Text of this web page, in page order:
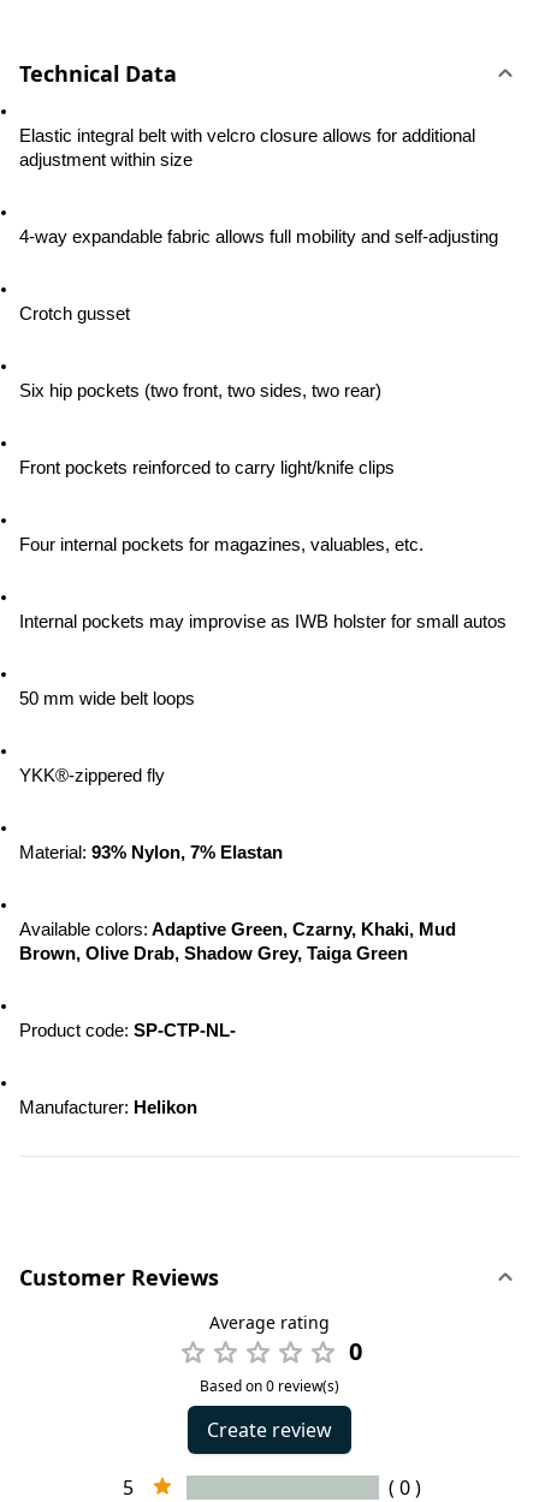
Technical Data
Elastic integral belt with velcro closure allows for additional
adjustment within size
4-way expandable fabric allows full mobility and self-adjusting
Crotch gusset
Six hip pockets (two front, two sides, two rear)
Front pockets reinforced to carry light/knife clips
Four internal pockets for magazines, valuables, etc.
Internal pockets may improvise as IWB holster for small autos
50 mm wide belt loops
YKK®-zippered fly
Material: 93% Nylon, 7% Elastan
Available colors: Adaptive Green, Czarny, Khaki, Mud
Brown, Olive Drab, Shadow Grey, Taiga Green
Product code: SP-CTP-NL-
Manufacturer: Helikon
Customer Reviews
Average rating
0
Based on 0 review(s)
Create review
5
( 0 )